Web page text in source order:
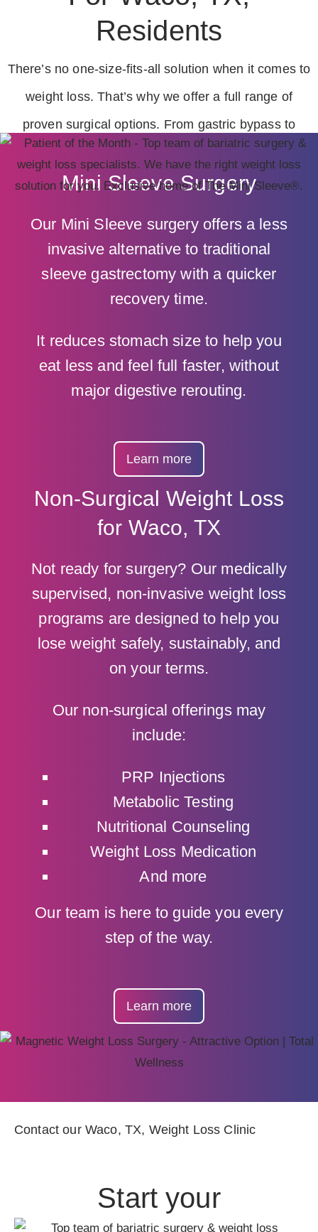
Residents
There’s no one-size-fits-all solution when it comes to
weight loss. That’s why we offer a full range of
proven surgical options. From gastric bypass to
surgical revisions, we’re here to help you make the
best choice for lasting results.
Mini Sleeve Surgery
Our Mini Sleeve surgery offers a less
invasive alternative to traditional
sleeve gastrectomy with a quicker
recovery time.
It reduces stomach size to help you
eat less and feel full faster, without
major digestive rerouting.
Learn more
Non-Surgical Weight Loss
for Waco, TX
Not ready for surgery? Our medically
supervised, non-invasive weight loss
programs are designed to help you
lose weight safely, sustainably, and
on your terms.
Our non-surgical offerings may
include:
PRP Injections
Metabolic Testing
Nutritional Counseling
Weight Loss Medication
And more
Our team is here to guide you every
step of the way.
Learn more
Contact our Waco, TX, Weight Loss Clinic
Start your